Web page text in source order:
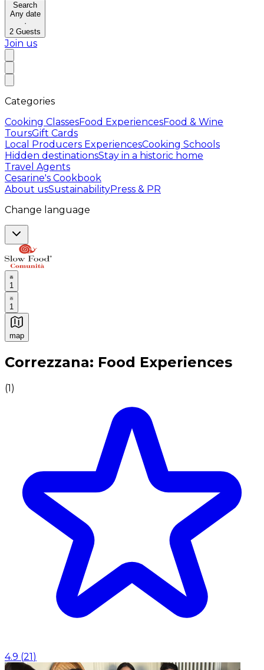
Search
Any date
·
2 Guests
Join us
Categories
Cooking ClassesFood ExperiencesFood & Wine
ToursGift Cards
Local Producers ExperiencesCooking Schools
Hidden destinationsStay in a historic home
Travel Agents
Cesarine's Cookbook
About usSustainabilityPress & PR
Change language
1
1
map
Authentic Italian Cooking Classes, Food experiences
Correzzana: Food Experiences
(1)
4.9 (21)